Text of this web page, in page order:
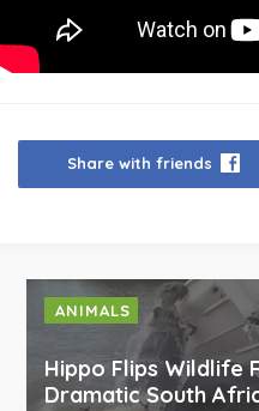
Share with friends
ANIMALS
Hippo Flips Wildlife
Dramatic South